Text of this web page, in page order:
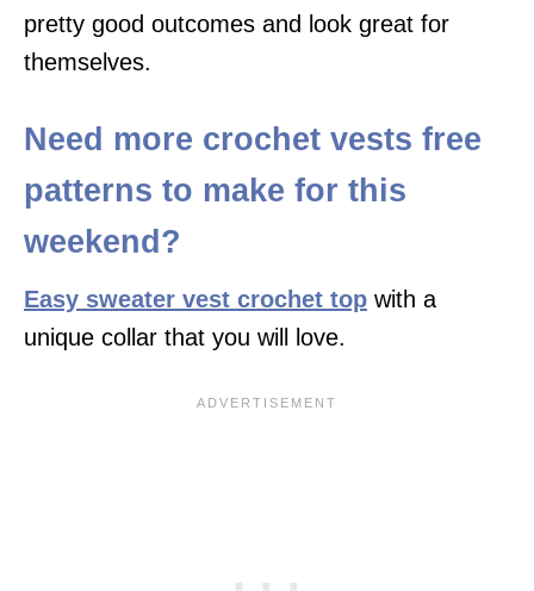
pretty good outcomes and look great for
themselves.
Need more crochet vests free
patterns to make for this
weekend?
Easy sweater vest crochet top with a
unique collar that you will love.